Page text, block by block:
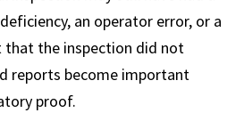
an operator error, or a
the inspection did not
reports become important
proof.